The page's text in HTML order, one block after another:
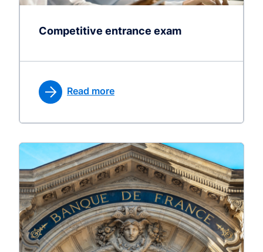
Competitive entrance exam
Read more